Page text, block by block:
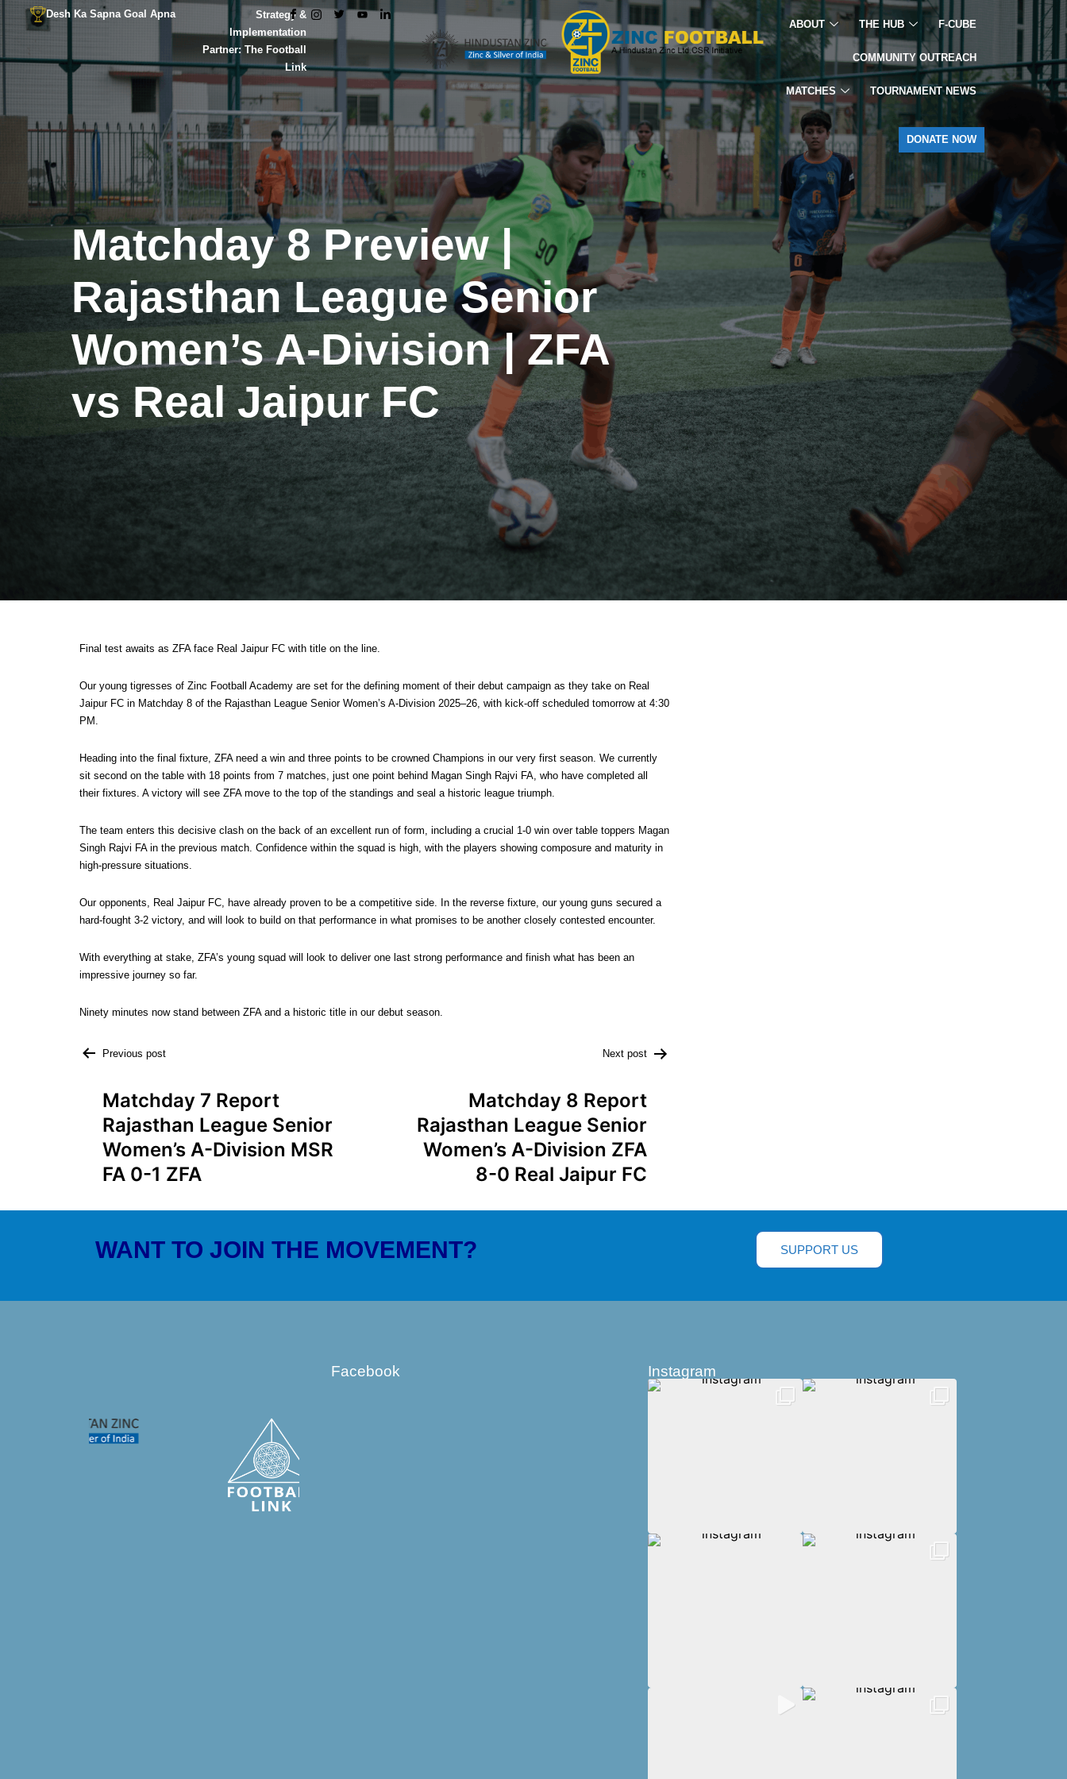
Desh Ka Sapna Goal Apna
Strategy &
Implementation
Partner: The Football
Link
ABOUT THE HUB F-CUBE
COMMUNITY OUTREACH
MATCHES TOURNAMENT NEWS
DONATE NOW
Matchday 8 Preview |
Rajasthan League Senior
Women’s A-Division | ZFA
vs Real Jaipur FC
Final test awaits as ZFA face Real Jaipur FC with title on the line.
Our young tigresses of Zinc Football Academy are set for the defining moment of their debut campaign as they take on Real
Jaipur FC in Matchday 8 of the Rajasthan League Senior Women’s A-Division 2025–26, with kick-off scheduled tomorrow at 4:30
PM.
Heading into the final fixture, ZFA need a win and three points to be crowned Champions in our very first season. We currently
sit second on the table with 18 points from 7 matches, just one point behind Magan Singh Rajvi FA, who have completed all
their fixtures. A victory will see ZFA move to the top of the standings and seal a historic league triumph.
The team enters this decisive clash on the back of an excellent run of form, including a crucial 1-0 win over table toppers Magan
Singh Rajvi FA in the previous match. Confidence within the squad is high, with the players showing composure and maturity in
high-pressure situations.
Our opponents, Real Jaipur FC, have already proven to be a competitive side. In the reverse fixture, our young guns secured a
hard-fought 3-2 victory, and will look to build on that performance in what promises to be another closely contested encounter.
With everything at stake, ZFA’s young squad will look to deliver one last strong performance and finish what has been an
impressive journey so far.
Ninety minutes now stand between ZFA and a historic title in our debut season.
Previous post
Matchday 7 Report
Rajasthan League Senior
Women’s A-Division MSR
FA 0-1 ZFA
Next post
Matchday 8 Report
Rajasthan League Senior
Women’s A-Division ZFA
8-0 Real Jaipur FC
WANT TO JOIN THE MOVEMENT? SUPPORT US
Facebook Instagram